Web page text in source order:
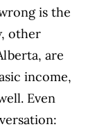
is the
other
are
income,
Even